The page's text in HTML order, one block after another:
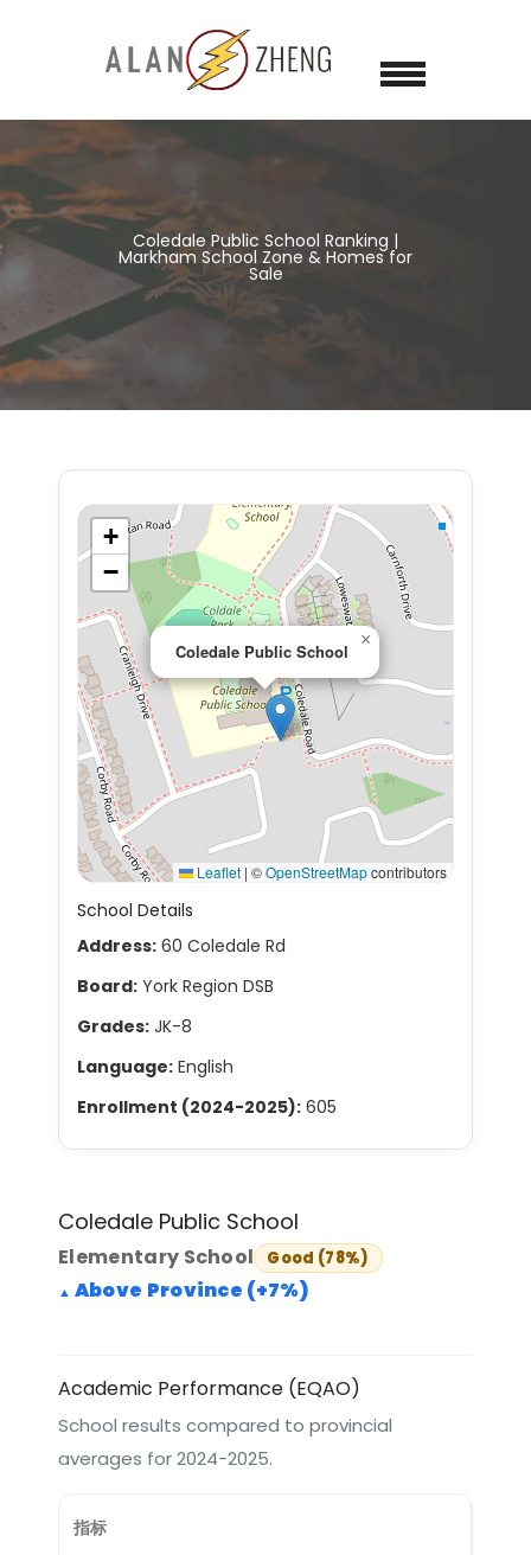
Coledale Public School Ranking |
Markham School Zone & Homes for
Sale
Coledale Public School
×
+
−
Leaflet | ©OpenStreetMapcontributors
School Details
Address: 60 Coledale Rd
Board: York Region DSB
Grades: JK-8
Language: English
Enrollment (2024-2025): 605
Coledale Public School
Elementary School Good (78%)
Above Province (+7%)
Academic Performance (EQAO)
School results compared to provincial
averages for 2024-2025.